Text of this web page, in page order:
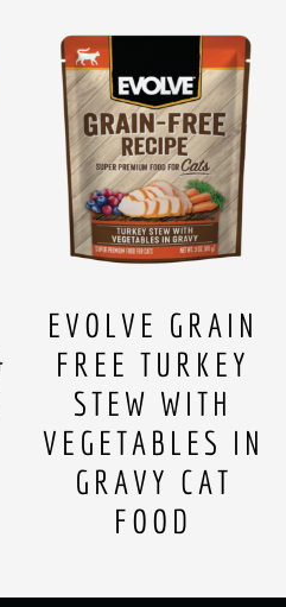
EVOLVE GRAIN
FREE TURKEY
STEW WITH
VEGETABLES IN
GRAVY CAT
FOOD